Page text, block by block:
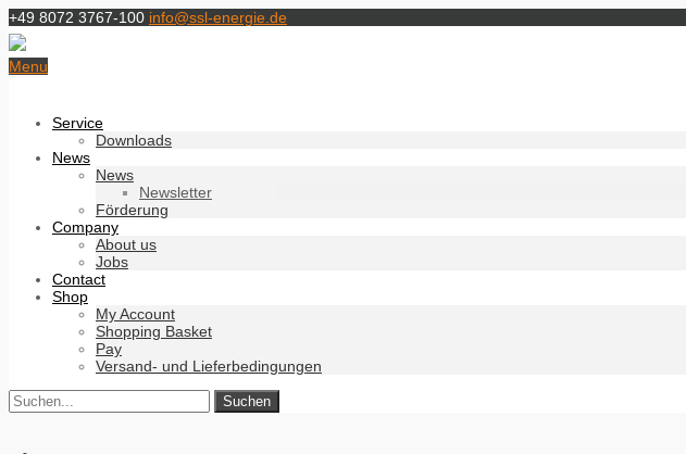
+49 8072 3767-100 info@ssl-energie.de
Menu
Service
Downloads
News
News
Newsletter
Förderung
Company
About us
Jobs
Contact
Shop
My Account
Shopping Basket
Pay
Versand- und Lieferbedingungen